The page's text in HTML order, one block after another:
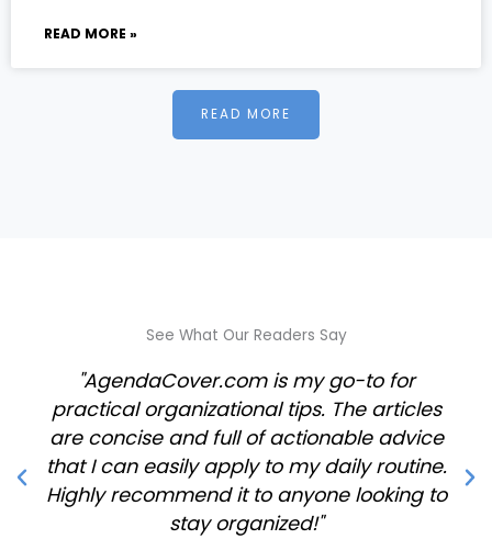
READ MORE »
READ MORE
See What Our Readers Say
"AgendaCover.com is my go-to for
practical organizational tips. The articles
are concise and full of actionable advice
that I can easily apply to my daily routine.
Highly recommend it to anyone looking to
stay organized!"